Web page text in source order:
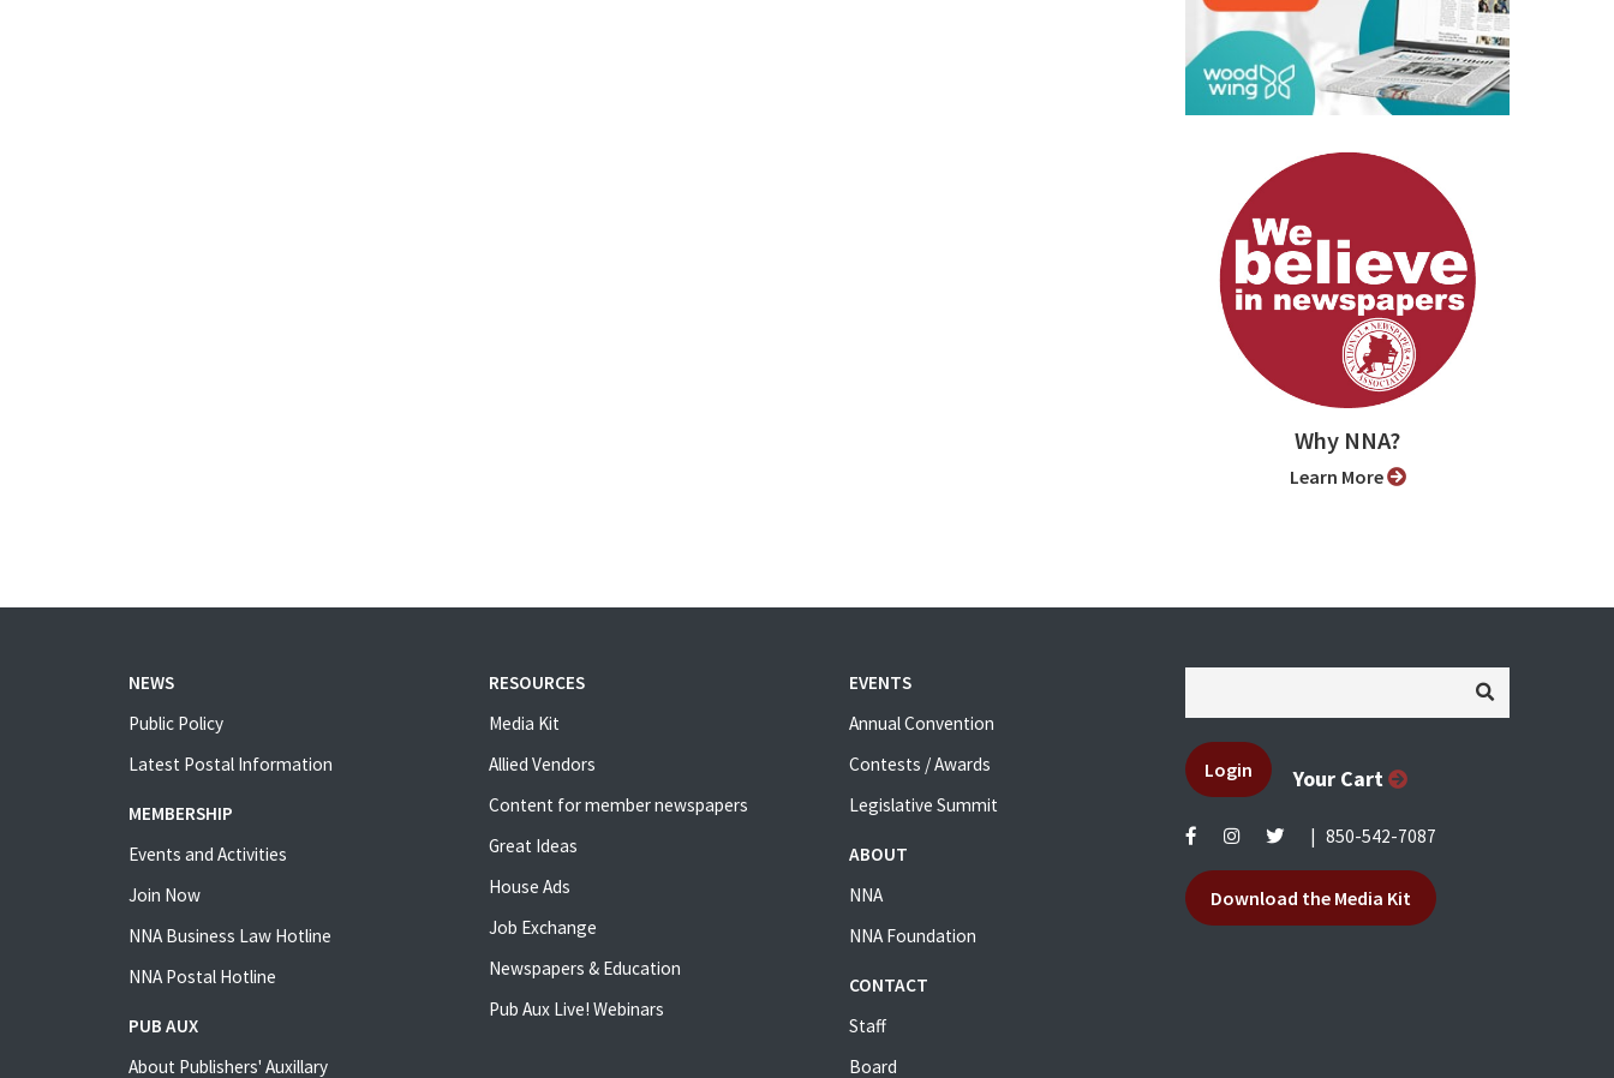
Why NNA?
Learn More
NEWS
Public Policy
Latest Postal Information
MEMBERSHIP
Events and Activities
Join Now
NNA Business Law Hotline
NNA Postal Hotline
PUB AUX
About Publishers' Auxillary
RESOURCES
Media Kit
Allied Vendors
Content for member newspapers
Great Ideas
House Ads
Job Exchange
Newspapers & Education
Pub Aux Live! Webinars
EVENTS
Annual Convention
Contests / Awards
Legislative Summit
ABOUT
NNA
NNA Foundation
CONTACT
Staff
Board
Login Your Cart
850-542-7087
Download the Media Kit